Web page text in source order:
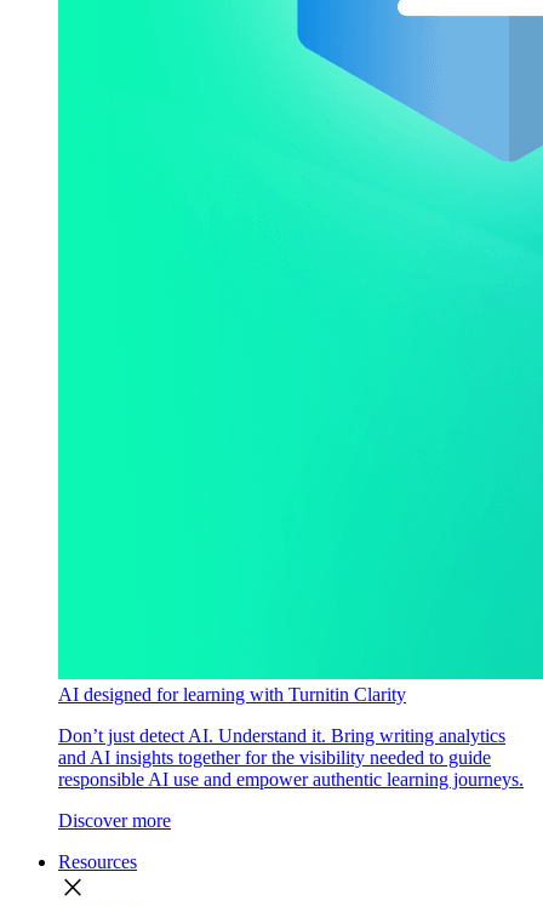
AI designed for learning with Turnitin Clarity
Don’t just detect AI. Understand it. Bring writing analytics
and AI insights together for the visibility needed to guide
responsible AI use and empower authentic learning journeys.
Discover more
Resources
close